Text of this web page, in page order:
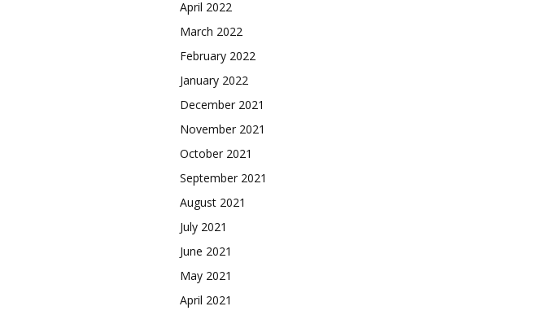
April 2022
March 2022
February 2022
January 2022
December 2021
November 2021
October 2021
September 2021
August 2021
July 2021
June 2021
May 2021
April 2021